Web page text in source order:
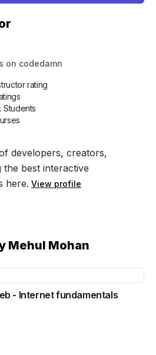
on codedamn
rating
s
Students
s
developers, creators,
the best interactive
here. View profile
Mehul Mohan
- Internet fundamentals